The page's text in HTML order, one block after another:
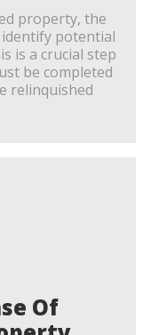
property, the
identify potential
is a crucial step
be completed
relinquished
Of